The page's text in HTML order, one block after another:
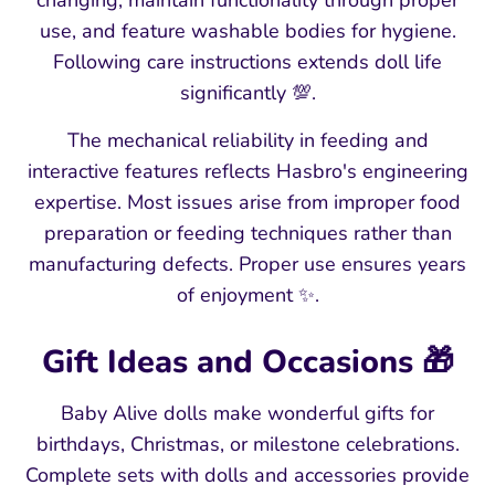
use, and feature washable bodies for hygiene.
Following care instructions extends doll life
significantly 💯.
The mechanical reliability in feeding and
interactive features reflects Hasbro's engineering
expertise. Most issues arise from improper food
preparation or feeding techniques rather than
manufacturing defects. Proper use ensures years
of enjoyment ✨.
Gift Ideas and Occasions 🎁
Baby Alive dolls make wonderful gifts for
birthdays, Christmas, or milestone celebrations.
Complete sets with dolls and accessories provide